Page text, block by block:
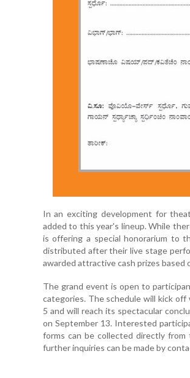
In an exciting development for
added to this year's lineup. While
is offering a special honorarium to
distributed after their live stage
awarded attractive cash prizes based
The grand event is open to
categories. The schedule will kick
5 and will reach its spectacular
on September 13. Interested
forms can be collected directly
further inquiries can be made by